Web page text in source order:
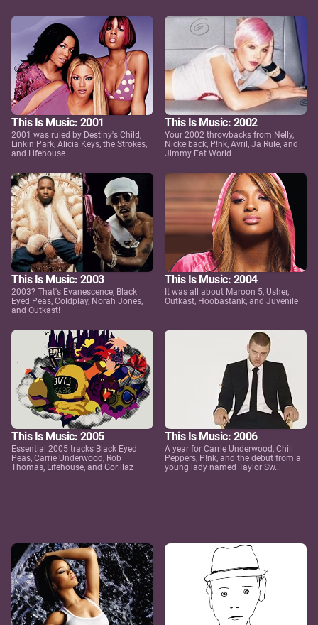
This Is Music: 2001
2001 was ruled by Destiny's Child,
Linkin Park, Alicia Keys, the Strokes,
and Lifehouse
This Is Music: 2002
Your 2002 throwbacks from Nelly,
Nickelback, P!nk, Avril, Ja Rule, and
Jimmy Eat World
This Is Music: 2003
2003? That's Evanescence, Black
Eyed Peas, Coldplay, Norah Jones,
and Outkast!
This Is Music: 2004
It was all about Maroon 5, Usher,
Outkast, Hoobastank, and Juvenile
This Is Music: 2005
Essential 2005 tracks Black Eyed
Peas, Carrie Underwood, Rob
Thomas, Lifehouse, and Gorillaz
This Is Music: 2006
A year for Carrie Underwood, Chili
Peppers, P!nk, and the debut from a
young lady named Taylor Sw...